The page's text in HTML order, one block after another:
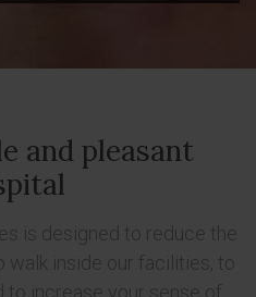
and pleasant
is designed to reduce the
inside our facilities, to
to increase your sense of